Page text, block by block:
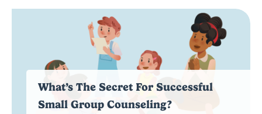
What’s The Secret For Successful
Small Group Counseling?